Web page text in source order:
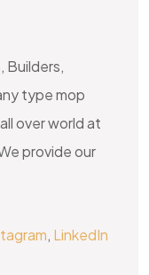
Builders,
type mop
over world at
provide our
, LinkedIn